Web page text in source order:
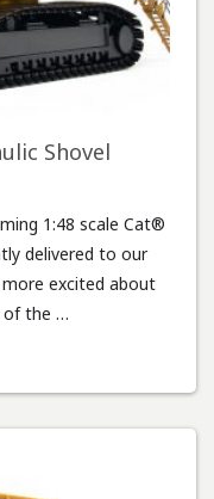
Shovel
1:48 scale Cat®
delivered to our
more excited about
of the …